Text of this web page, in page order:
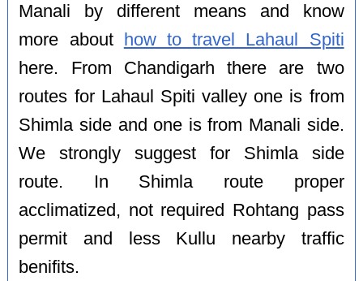
Manali by different means and know
more about
how to travel Lahaul Spiti
here. From Chandigarh there are two
routes for Lahaul Spiti valley one is from
Shimla side and one is from Manali side.
We strongly suggest for Shimla side
route. In Shimla route proper
acclimatized, not required Rohtang pass
permit and less Kullu nearby traffic
benifits.